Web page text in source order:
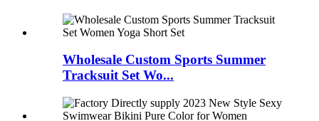
Wholesale Custom Sports Summer
Tracksuit Set Wo...